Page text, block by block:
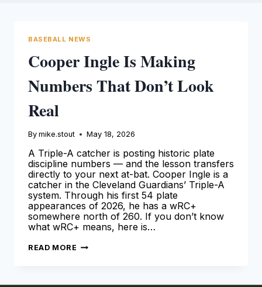
BASEBALL NEWS
Cooper Ingle Is Making
Numbers That Don’t Look
Real
By mike.stout May 18, 2026
A Triple-A catcher is posting historic plate
discipline numbers — and the lesson transfers
directly to your next at-bat. Cooper Ingle is a
catcher in the Cleveland Guardians’ Triple-A
system. Through his first 54 plate
appearances of 2026, he has a wRC+
somewhere north of 260. If you don’t know
what wRC+ means, here is…
READ MORE COOPER